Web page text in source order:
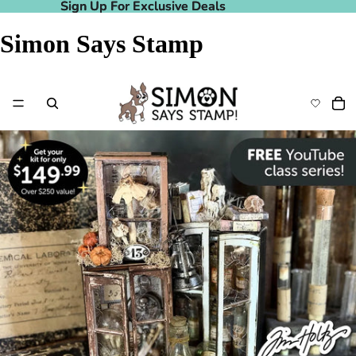
Sign Up For Exclusive Deals
Sign Up For Exclusive Deals
Simon Says Stamp